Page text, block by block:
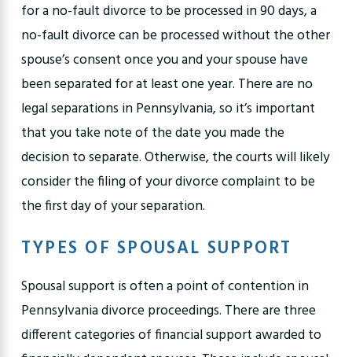
for a no-fault divorce to be processed in 90 days, a
no-fault divorce can be processed without the other
spouse’s consent once you and your spouse have
been separated for at least one year. There are no
legal separations in Pennsylvania, so it’s important
that you take note of the date you made the
decision to separate. Otherwise, the courts will likely
consider the filing of your divorce complaint to be
the first day of your separation.
TYPES OF SPOUSAL SUPPORT
Spousal support is often a point of contention in
Pennsylvania divorce proceedings. There are three
different categories of financial support awarded to